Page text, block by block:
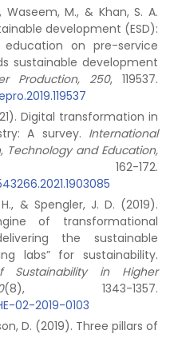
Waseem, M., & Khan, S. A.
development (ESD):
on pre-service
sustainable development
Production, 250, 119537.
Digital transformation in
A survey. International
Technology and Education,
172.
& Spengler, J. D. (2019).
of transformational
the sustainable
labs” for sustainability.
Sustainability in Higher
(8), 1343-1357.
02-2019-0103
D. (2019). Three pillars of